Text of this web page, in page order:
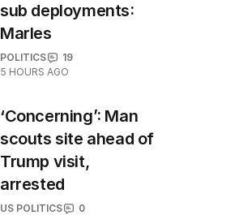
sub deployments:
Marles
POLITICS
19
5 HOURS AGO
‘Concerning’: Man
scouts site ahead of
Trump visit,
arrested
US POLITICS
0